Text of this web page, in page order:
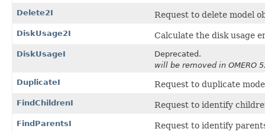
Delete2I Request to delete model
DiskUsage2I Calculate the disk usage
DiskUsageI
Deprecated.
will be removed in OMERO
DuplicateI
Request to duplicate
FindChildrenI Request to identify
FindParentsI Request to identify